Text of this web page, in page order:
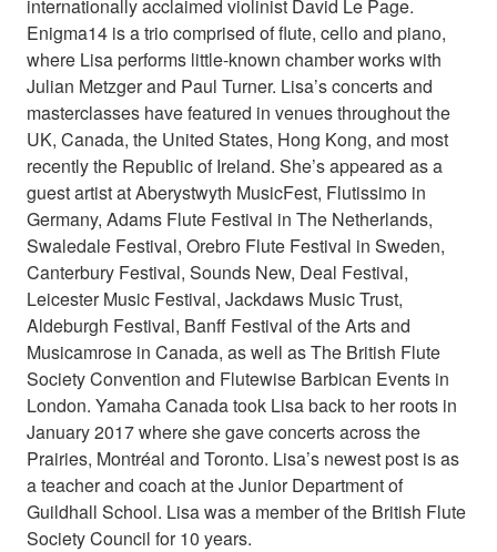
internationally acclaimed violinist David Le Page.
Enigma14 is a trio comprised of flute, cello and piano,
where Lisa performs little-known chamber works with
Julian Metzger and Paul Turner. Lisa’s concerts and
masterclasses have featured in venues throughout the
UK, Canada, the United States, Hong Kong, and most
recently the Republic of Ireland. She’s appeared as a
guest artist at Aberystwyth MusicFest, Flutissimo in
Germany, Adams Flute Festival in The Netherlands,
Swaledale Festival, Orebro Flute Festival in Sweden,
Canterbury Festival, Sounds New, Deal Festival,
Leicester Music Festival, Jackdaws Music Trust,
Aldeburgh Festival, Banff Festival of the Arts and
Musicamrose in Canada, as well as The British Flute
Society Convention and Flutewise Barbican Events in
London. Yamaha Canada took Lisa back to her roots in
January 2017 where she gave concerts across the
Prairies, Montréal and Toronto. Lisa’s newest post is as
a teacher and coach at the Junior Department of
Guildhall School. Lisa was a member of the British Flute
Society Council for 10 years.